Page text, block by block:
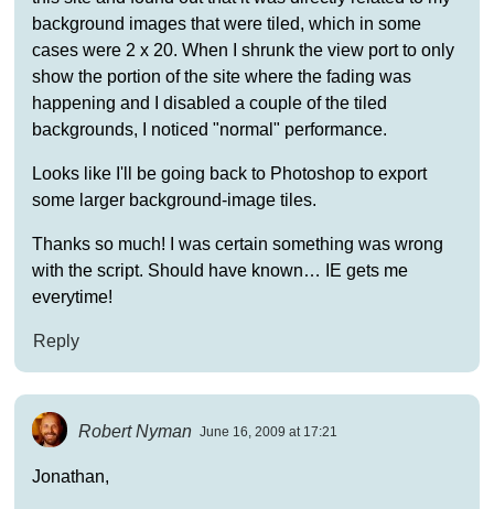
background images that were tiled, which in some
cases were 2 x 20. When I shrunk the view port to only
show the portion of the site where the fading was
happening and I disabled a couple of the tiled
backgrounds, I noticed "normal" performance.
Looks like I'll be going back to Photoshop to export
some larger background-image tiles.
Thanks so much! I was certain something was wrong
with the script. Should have known… IE gets me
everytime!
Reply
Robert Nyman June 16, 2009 at 17:21
Jonathan,